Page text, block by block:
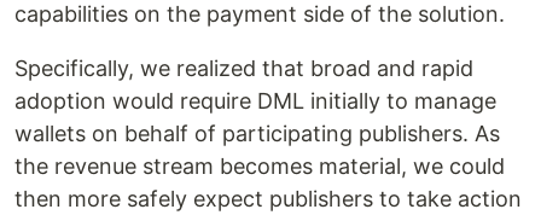
capabilities on the payment side of the solution.
Specifically, we realized that broad and rapid
adoption would require DML initially to manage
wallets on behalf of participating publishers. As
the revenue stream becomes material, we could
then more safely expect publishers to take action